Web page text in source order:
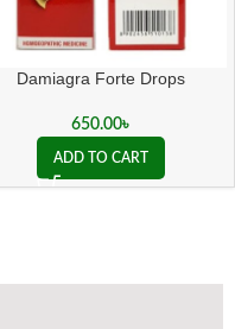
Damiagra Forte Drops
650.00৳
ADD TO CART